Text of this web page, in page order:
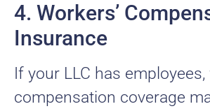
4. Workers’
Insurance
If your LLC has employees,
compensation coverage